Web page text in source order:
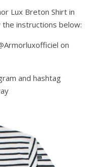
Lux Breton Shirt in
instructions below:
on
and hashtag